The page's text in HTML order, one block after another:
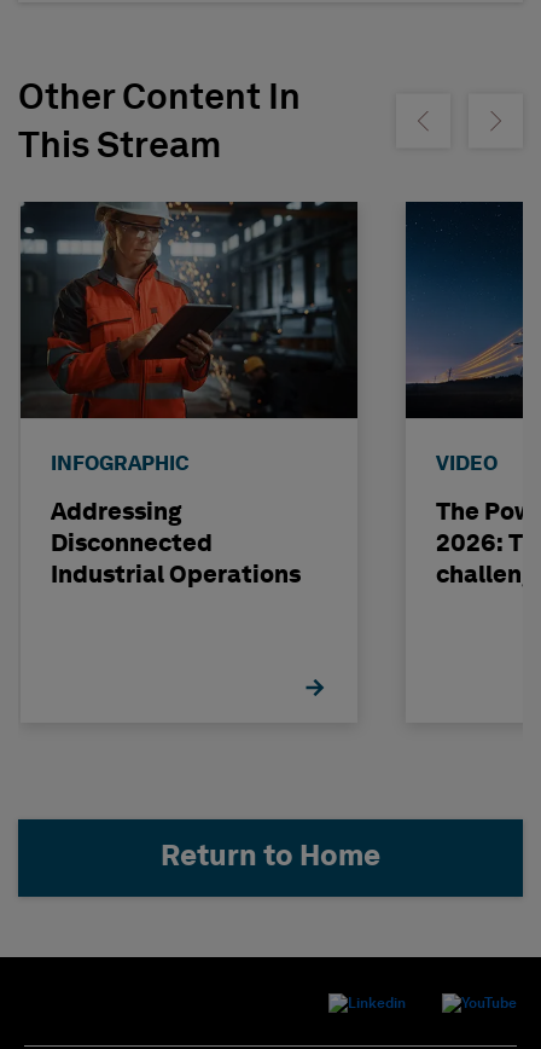
Other Content In
This Stream
Show previousShow
INFOGRAPHIC
Addressing
Disconnected
Industrial Operations
VIDEO
The
2026:
Return to Home